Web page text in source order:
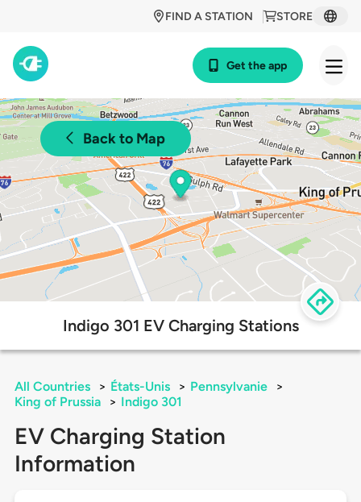
STORE
FIND A STATION
Get the app
Back to Map
Indigo 301 EV Charging Stations
All Countries > États-Unis > Pennsylvanie
>
King of Prussia
> Indigo 301
EV Charging Station
Information